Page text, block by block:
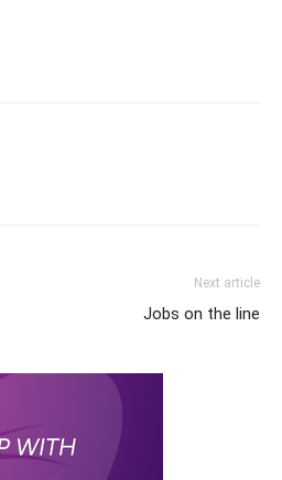
Next article
Jobs on the line